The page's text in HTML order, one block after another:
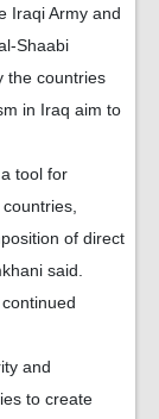
Iraqi Army and
Shaabi
the countries
in Iraq aim to
tool for
of direct
said.
and
to create